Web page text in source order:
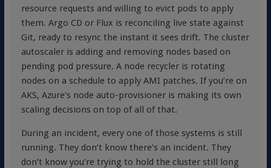
resource requests and willing to evict pods to apply
them. Argo CD or Flux is reconciling live state against
Git, ready to resync the instant it sees drift. The cluster
autoscaler is adding and removing nodes based on
pending pod pressure. A node recycler is rotating
nodes on a schedule to apply AMI patches. If you’re on
AKS, Azure’s node auto-provisioner is making its own
scaling decisions on top of all of that.
During an incident, every one of those systems is still
running. They don’t know there’s an incident. They
don’t know you’re trying to hold the cluster still long